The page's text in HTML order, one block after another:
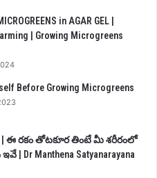
in AGAR GEL |
| Growing Microgreens
Before Growing Microgreens
| ఈ రకం తోటకూర తింటే మీ శరీరంలో
| Dr Manthena Satyanarayana